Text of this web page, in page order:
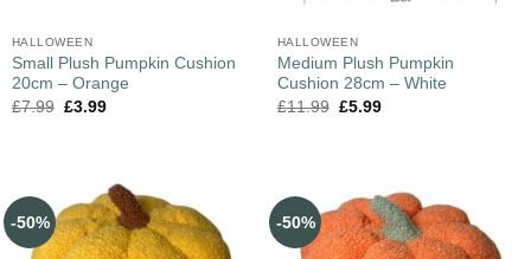
HALLOWEEN
Small Plush Pumpkin Cushion
20cm – Orange
£7.99 £3.99
HALLOWEEN
Medium Plush Pumpkin
Cushion 28cm – White
£11.99 £5.99
-50% -50%